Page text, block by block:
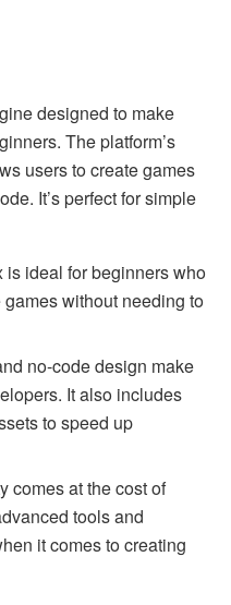
designed to make
The platform’s
users to create games
It’s perfect for simple
is ideal for beginners who
without needing to
no-code design make
It also includes
to speed up
comes at the cost of
tools and
it comes to creating